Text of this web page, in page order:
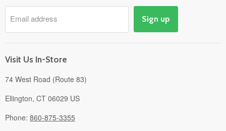
Savings
Events
About
Email address Sign up
Visit Us In-Store
74 West Road (Route 83)
Ellington, CT 06029 US
Phone: 860-875-3355